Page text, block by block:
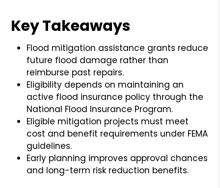
Key Takeaways
Flood mitigation assistance grants reduce
future flood damage rather than
reimburse past repairs.
Eligibility depends on maintaining an
active flood insurance policy through the
National Flood Insurance Program.
Eligible mitigation projects must meet
cost and benefit requirements under FEMA
guidelines.
Early planning improves approval chances
and long-term risk reduction benefits.